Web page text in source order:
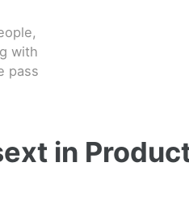
with
pass
in